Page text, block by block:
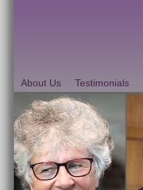
About Us Testimonials